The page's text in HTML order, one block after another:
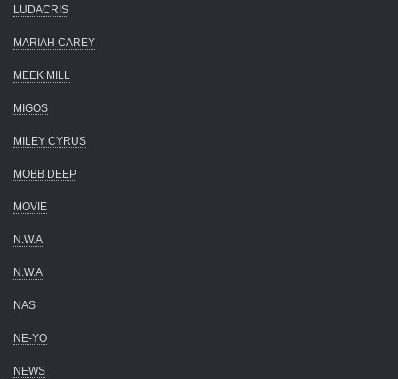
LUDACRIS
MARIAH CAREY
MEEK MILL
MIGOS
MILEY CYRUS
MOBB DEEP
MOVIE
N.W.A
N.W.A
NAS
NE-YO
NEWS